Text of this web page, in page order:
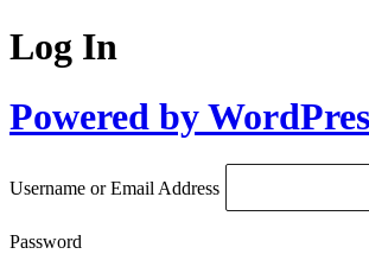
Log In
Powered by
Username or Email Address
Password